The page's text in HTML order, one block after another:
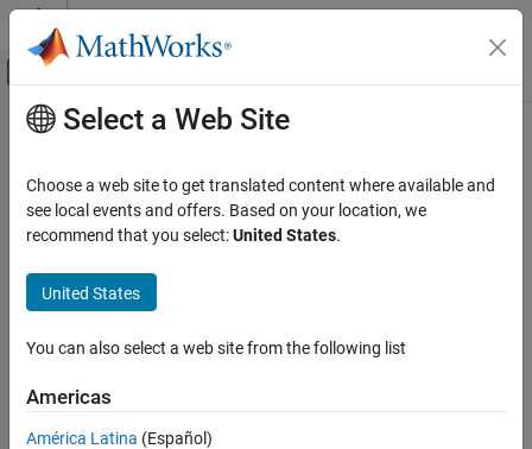
Skip to content
Off-Canvas Navigation Menu Toggle
Documentation Home
Category
C2000 Microcontroller Blockset
Control System Toolbox
Fuzzy Logic Toolbox
Model Predictive Control Toolbox
Main Content
Select a Web Site
Choose a web site to get translated content where available and
see local events and offers. Based on your location, we
recommend that you select:United States.
United States
You can also select a web site from the following list
Americas
América Latina (Español)